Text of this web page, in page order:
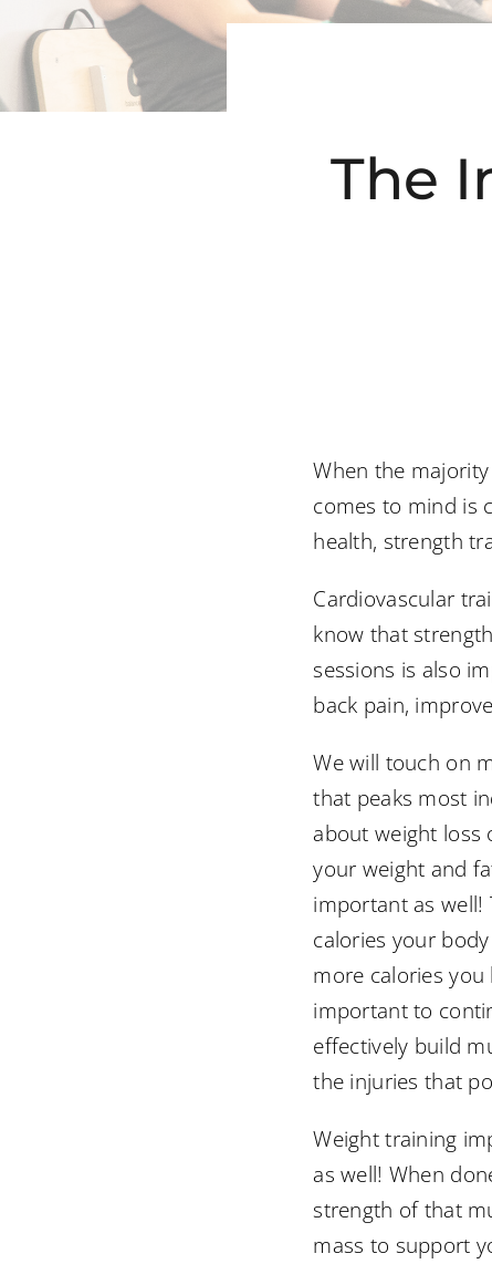
The
When the
comes to mind is
health, strength
Cardiovascular
know that
sessions is also
back pain,
We will touch on
that peaks most
about weight loss
your weight and
important as well!
calories your
more calories you
important to
effectively build
the injuries that
Weight training
as well! When
strength of that
mass to support